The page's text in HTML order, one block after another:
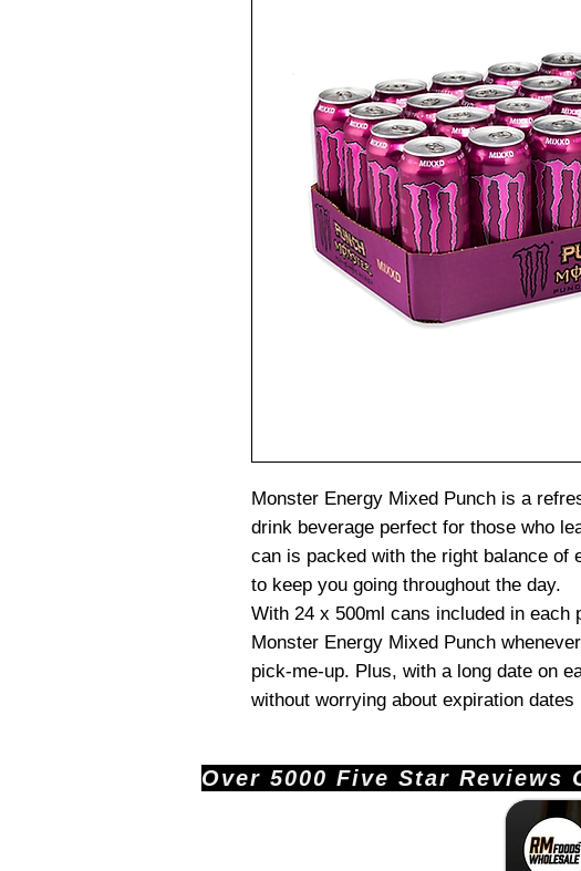
Monster Energy Mixed Punch is a
drink beverage perfect for those who
can is packed with the right balance of
to keep you going throughout the day.
With 24 x 500ml cans included in each
Monster Energy Mixed Punch
pick-me-up. Plus, with a long date on
without worrying about expiration dates
Over 5000 Five Star